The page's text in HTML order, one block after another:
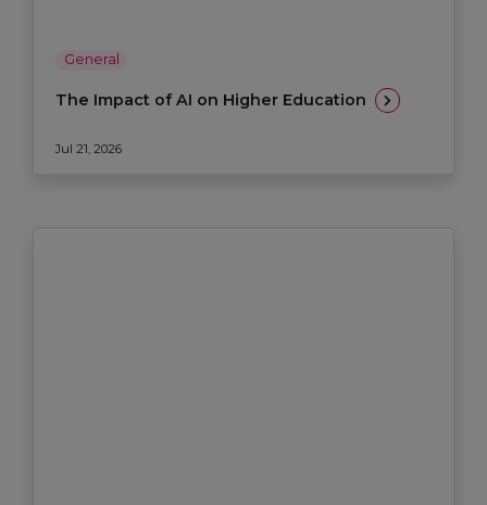
General
The Impact of AI on Higher Education
Jul 21, 2026